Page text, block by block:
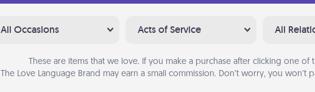
All Occasions Acts of Service All
These are items that we love. If you make a purchase after clicking one of
The Love Language Brand may earn a small commission. Don’t worry, you won’t